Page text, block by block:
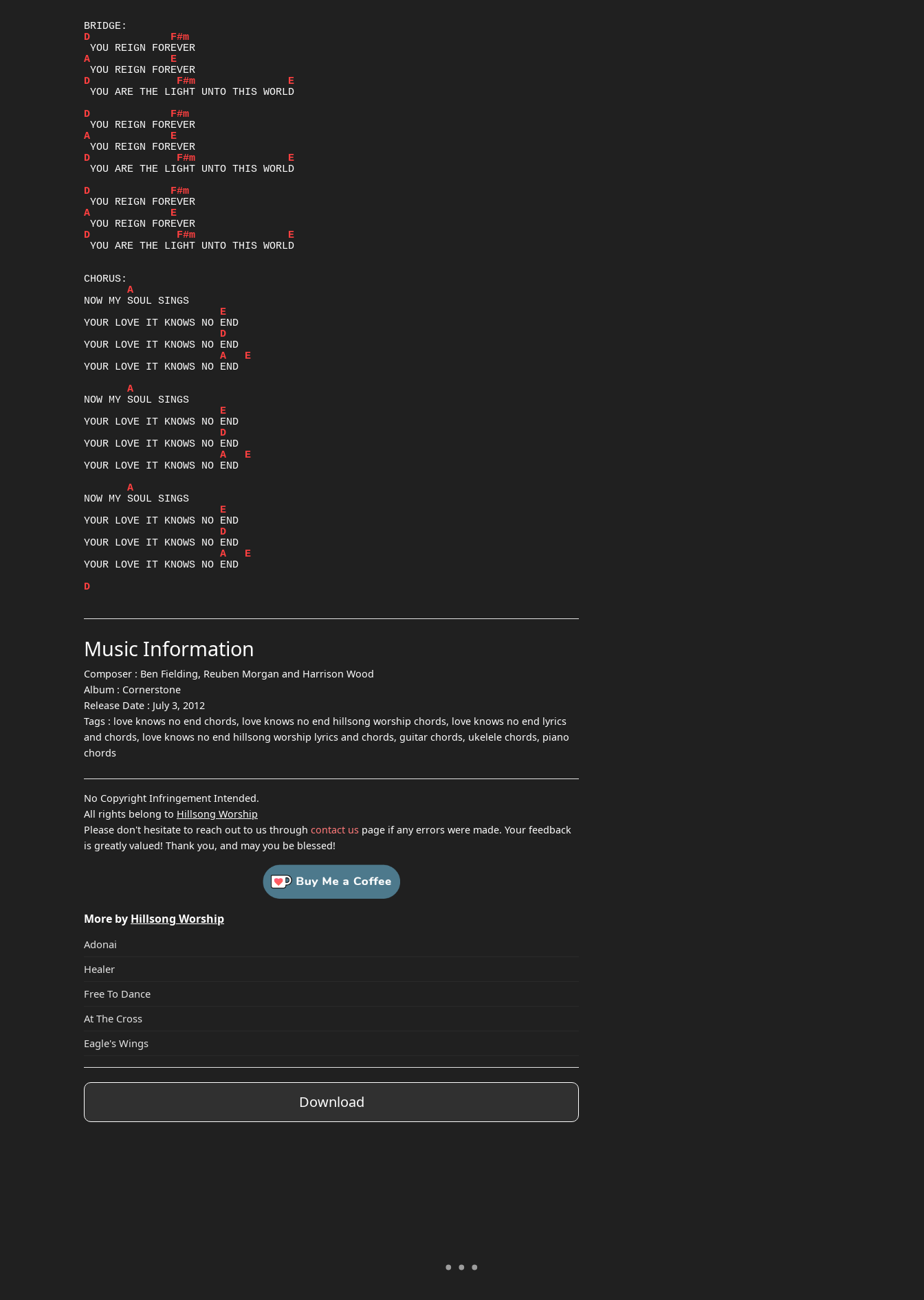
D
F#m
A
E
D
F#m
E
YOU ARE THE LIGHT UNTO THIS WORLD
D
F#m
A
E
D
F#m
E
YOU ARE THE LIGHT UNTO THIS WORLD
D
F#m
A
E
D
F#m
E
YOU ARE THE LIGHT UNTO THIS WORLD
A
E
D
A
E
YOUR LOVE IT KNOWS NO END
A
E
D
A
E
YOUR LOVE IT KNOWS NO END
A
E
D
A
E
YOUR LOVE IT KNOWS NO END
D
Music Information
Composer : Ben Fielding, Reuben Morgan and Harrison Wood
Album : Cornerstone
Release Date : July 3, 2012
Tags : love knows no end chords, love knows no end hillsong worship chords, love knows no end lyrics
and chords, love knows no end hillsong worship lyrics and chords, guitar chords, ukelele chords, piano
chords
No Copyright Infringement Intended.
All rights belong to Hillsong Worship
Please don't hesitate to reach out to us through contact us page if any errors were made. Your feedback
is greatly valued! Thank you, and may you be blessed!
More by Hillsong Worship
Adonai
Healer
Free To Dance
At The Cross
Eagle's Wings
Download